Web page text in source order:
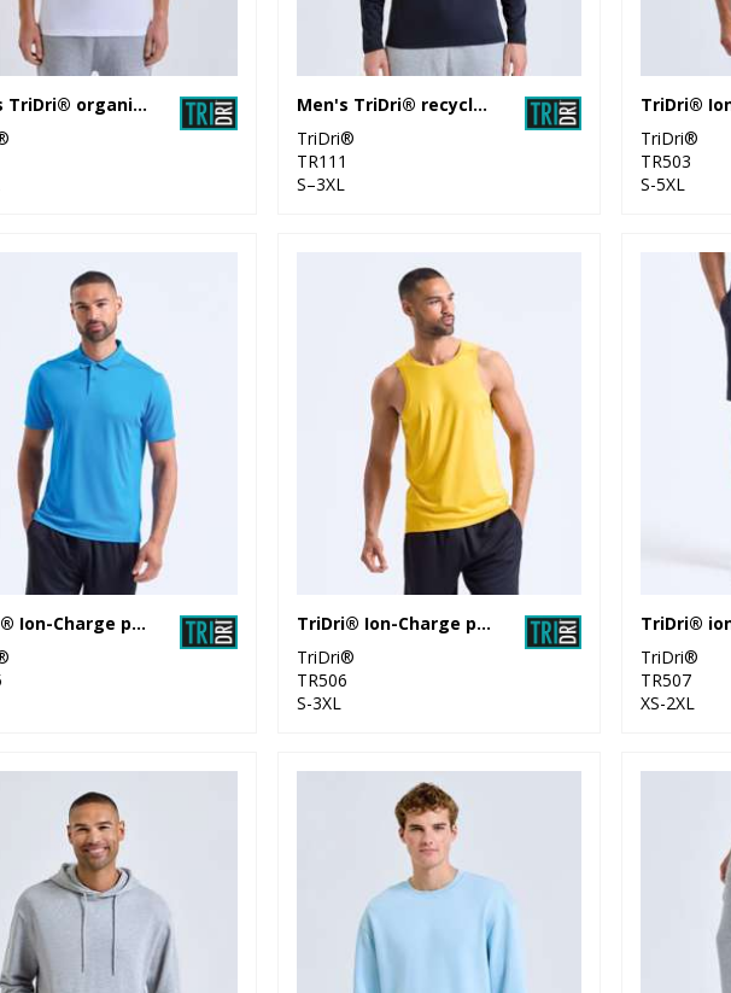
Men's TriDri® organic t-shirt
Men's TriDri® recycled long sleeve brushed back ¼ zip
TriDri®
TR111
S–3XL
TriDri®
TR503
S-5XL
TriDri® Ion-Charge panelled polo
TriDri® Ion-Charge performance vest
TriDri®
TR506
S-3XL
TriDri®
TR507
XS-2XL